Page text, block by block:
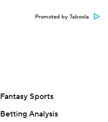
Promoted by Taboola
Fantasy Sports
Betting Analysis